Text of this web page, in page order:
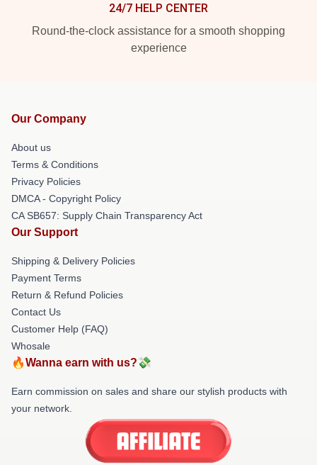
24/7 HELP CENTER
Round-the-clock assistance for a smooth shopping
experience
Our Company
About us
Terms & Conditions
Privacy Policies
DMCA - Copyright Policy
CA SB657: Supply Chain Transparency Act
Our Support
Shipping & Delivery Policies
Payment Terms
Return & Refund Policies
Contact Us
Customer Help (FAQ)
Whosale
🔥Wanna earn with us?💸
Earn commission on sales and share our stylish products with
your network.